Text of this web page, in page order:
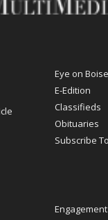
Eye on Boise
E-Edition
Classifieds
Obituaries
Subscribe